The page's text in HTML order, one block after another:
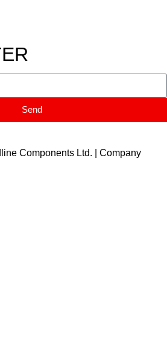
Send
Components Ltd. | Company